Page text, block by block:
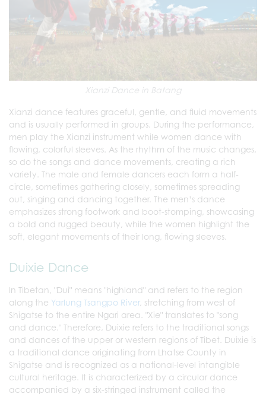
Xianzi Dance in Batang
Xianzi dance features graceful, gentle, and fluid movements
and is usually performed in groups. During the performance,
men play the Xianzi instrument while women dance with
flowing, colorful sleeves. As the rhythm of the music changes,
so do the songs and dance movements, creating a rich
variety. The male and female dancers each form a half-
circle, sometimes gathering closely, sometimes spreading
out, singing and dancing together. The men’s dance
emphasizes strong footwork and boot-stomping, showcasing
a bold and rugged beauty, while the women highlight the
soft, elegant movements of their long, flowing sleeves.
Duixie Dance
In Tibetan, "Dui" means "highland" and refers to the region
along the Yarlung Tsangpo River, stretching from west of
Shigatse to the entire Ngari area. "Xie" translates to "song
and dance." Therefore, Duixie refers to the traditional songs
and dances of the upper or western regions of Tibet. Duixie is
a traditional dance originating from Lhatse County in
Shigatse and is recognized as a national-level intangible
cultural heritage. It is characterized by a circular dance
accompanied by a six-stringed instrument called the